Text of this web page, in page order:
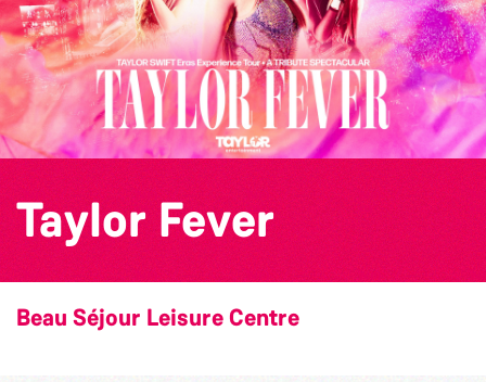
Taylor Fever
Beau Séjour Leisure Centre